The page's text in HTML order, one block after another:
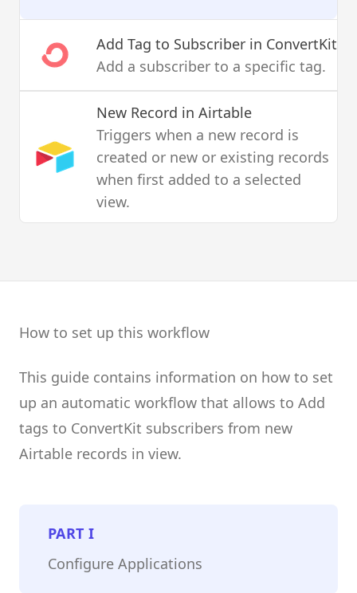
Add Tag to Subscriber in ConvertKit
Add a subscriber to a specific tag.
New Record in Airtable
Triggers when a new record is
created or new or existing records
when first added to a selected
view.
How to set up this workflow
This guide contains information on how to set
up an automatic workflow that allows to Add
tags to ConvertKit subscribers from new
Airtable records in view.
PARTI
Configure Applications